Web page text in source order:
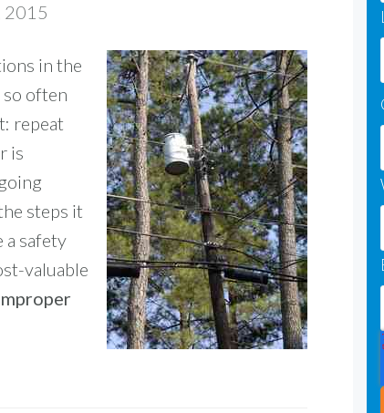
2015
in the
so often
repeat
is
steps it
a safety
valuable